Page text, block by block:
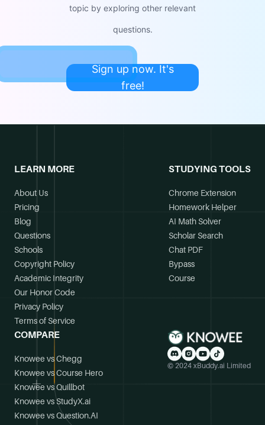
topic by exploring other relevant
questions.
Sign up now. It's
free!
LEARN MORE
About Us
Pricing
Blog
Questions
Schools
Copyright Policy
Academic Integrity
Our Honor Code
Privacy Policy
Terms of Service
STUDYING TOOLS
Chrome Extension
Homework Helper
AI Math Solver
Scholar Search
Chat PDF
Bypass
Course
COMPARE
Knowee vs Chegg
Knowee vs Course Hero
Knowee vs Quillbot
Knowee vs StudyX.ai
Knowee vs Question.AI
© 2024 xBuddy.ai Limited